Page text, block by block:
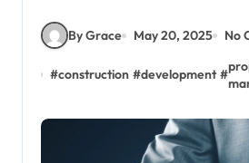
By Grace May 20, 2025 No
#construction #development #